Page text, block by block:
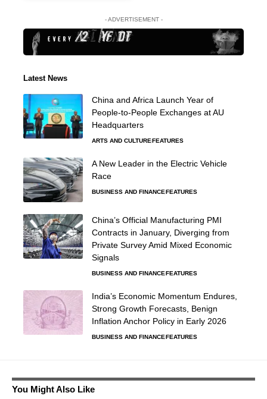
- ADVERTISEMENT -
Latest News
China and Africa Launch Year of
People-to-People Exchanges at AU
Headquarters
ARTS AND CULTURE FEATURES
A New Leader in the Electric Vehicle
Race
BUSINESS AND FINANCE FEATURES
China’s Official Manufacturing PMI
Contracts in January, Diverging from
Private Survey Amid Mixed Economic
Signals
BUSINESS AND FINANCE FEATURES
India’s Economic Momentum Endures,
Strong Growth Forecasts, Benign
Inflation Anchor Policy in Early 2026
BUSINESS AND FINANCE FEATURES
You Might Also Like